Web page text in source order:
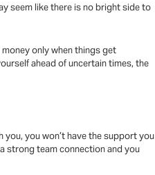
seem like there is no bright side to
only when things get
ahead of uncertain times, the
you, you won’t have the support you
strong team connection and you